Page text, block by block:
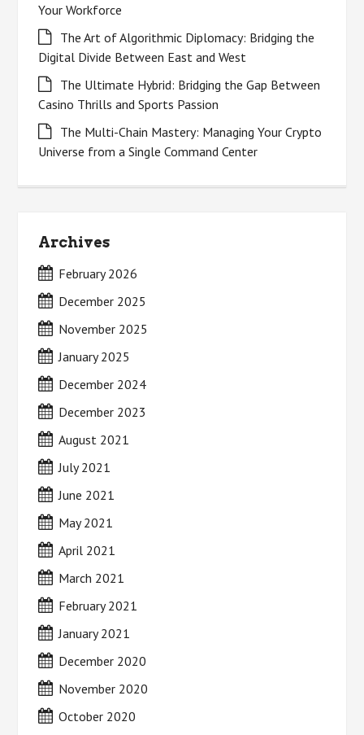
Your Workforce
The Art of Algorithmic Diplomacy: Bridging the
Digital Divide Between East and West
The Ultimate Hybrid: Bridging the Gap Between
Casino Thrills and Sports Passion
The Multi-Chain Mastery: Managing Your Crypto
Universe from a Single Command Center
Archives
February 2026
December 2025
November 2025
January 2025
December 2024
December 2023
August 2021
July 2021
June 2021
May 2021
April 2021
March 2021
February 2021
January 2021
December 2020
November 2020
October 2020